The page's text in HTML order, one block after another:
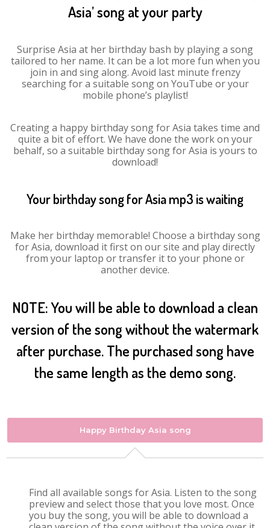
Asia’ song at your party
Surprise Asia at her birthday bash by playing a song
tailored to her name. It can be a lot more fun when you
join in and sing along. Avoid last minute frenzy
searching for a suitable song on YouTube or your
mobile phone’s playlist!
Creating a happy birthday song for Asia takes time and
quite a bit of effort. We have done the work on your
behalf, so a suitable birthday song for Asia is yours to
download!
Your birthday song for Asia mp3 is waiting
Make her birthday memorable! Choose a birthday song
for Asia, download it first on our site and play directly
from your laptop or transfer it to your phone or
another device.
NOTE: You will be able to download a clean
version of the song without the watermark
after purchase. The purchased song have
the same length as the demo song.
Happy Birthday Asia song
Find all available songs for Asia. Listen to the song
preview and select those that you love most. Once
you buy the song, you will be able to download a